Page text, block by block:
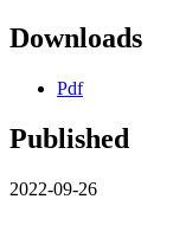
Downloads
Pdf
Published
2022-09-26